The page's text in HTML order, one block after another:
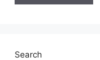
Search